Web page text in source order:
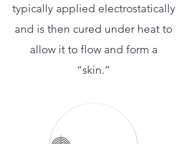
typically applied electrostatically
and is then cured under heat to
allow it to flow and form a
“skin.”